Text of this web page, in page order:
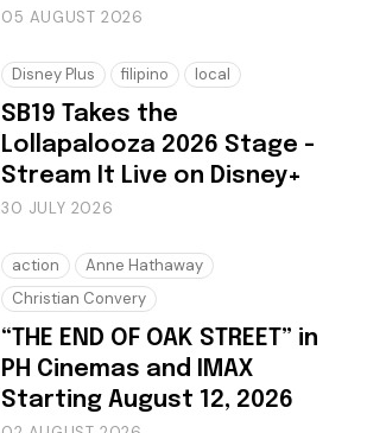
05 AUGUST 2026
Disney Plus filipino local
SB19 Takes the
Lollapalooza 2026 Stage -
Stream It Live on Disney+
30 JULY 2026
action
Anne Hathaway
Christian Convery
“THE END OF OAK STREET” in
PH Cinemas and IMAX
Starting August 12, 2026